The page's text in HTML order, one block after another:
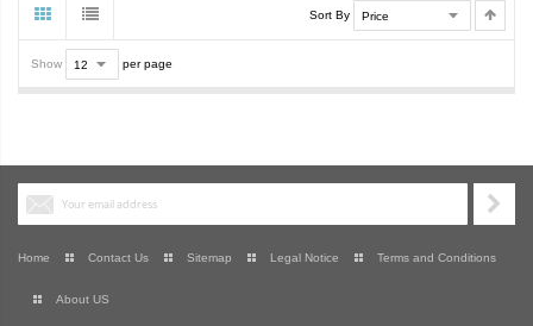
Sort By
Show per page
Home Contact Us Sitemap Legal Notice Terms and Conditions
About US